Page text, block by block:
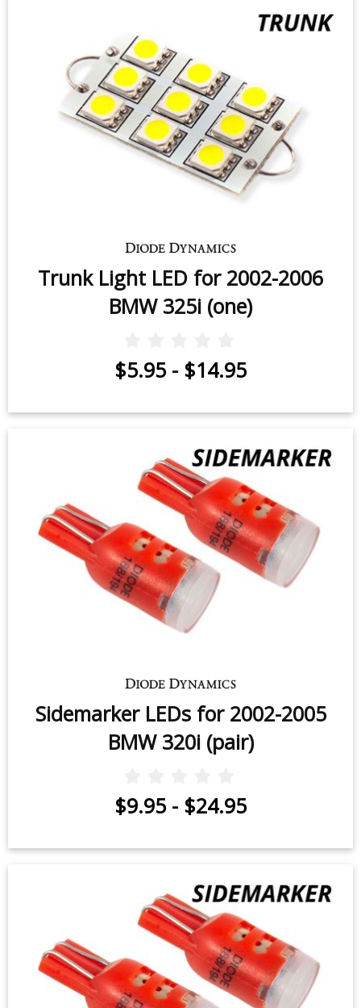
Trunk Light LED for 2002-2006
BMW 325i (one)
$5.95 - $14.95
Sidemarker LEDs for 2002-2005
BMW 320i (pair)
$9.95 - $24.95